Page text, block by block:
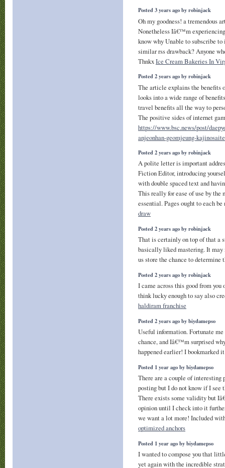
Posted 3 years ago by robinjack
Oh my goodness! a tremendous
Nonetheless Iâ€™m
know why Unable to subscribe
similar rss drawback? Anyone
ThnkxIce Cream Bakeries In
Posted 2 years ago by robinjack
The article explains the benefits
looks into a wide range of
travel benefits all the way to
The positive sides of internet
https://www.bsc.news/post/
anjeonhan-geomjeung-
Posted 2 years ago by robinjack
A polite letter is important
Fiction Editor, introducing
with double spaced text and
This really for ease of use by the
essential. Pages ought to each
draw
Posted 2 years ago by robinjack
That is certainly on top of that a
basically liked mastering. It may
us store the chance to determine
Posted 2 years ago by robinjack
I came across this good from you
think lucky enough to say also
haldiram franchise
Posted 2 years ago by biydamepso
Useful information. Fortunate
chance, and Iâ€™m surprised
happened earlier! I bookmarked
Posted 1 year ago by biydamepso
There are a couple of
posting but I do not know if I see
There exists some validity but
opinion until I check into it
we want a lot more! Included
optimized anchors
Posted 1 year ago by biydamepso
I wanted to compose you that
yet again with the incredible